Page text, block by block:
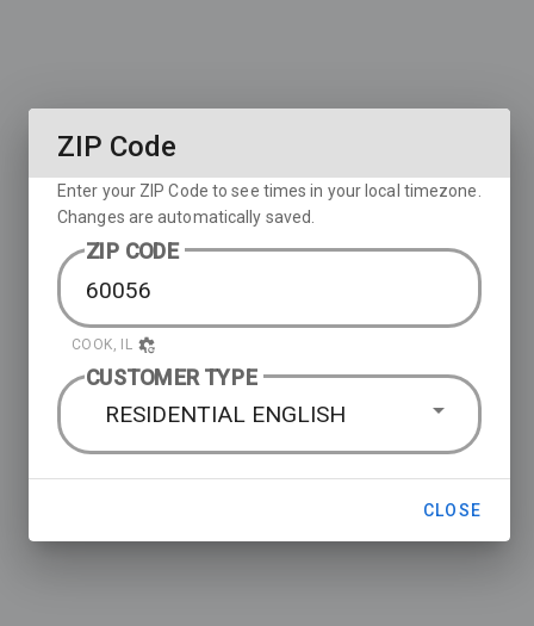
ZIP Code
Enter your ZIP Code to see times in your local timezone.
Changes are automatically saved.
ZIP CODE
COOK, IL
CUSTOMER TYPE
RESIDENTIAL ENGLISH
CLOSE